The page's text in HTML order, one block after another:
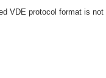
VDE protocol format is not